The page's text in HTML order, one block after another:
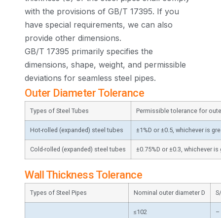
with the provisions of GB/T 17395. If you
have special requirements, we can also
provide other dimensions.
GB/T 17395 primarily specifies the
dimensions, shape, weight, and permissible
deviations for seamless steel pipes.
Outer Diameter Tolerance
Types of Steel Tubes Permissible tolerance for
Hot-rolled (expanded) steel tubes ±1%D or ±0.5, whichever is
Cold-rolled (expanded) steel tubes ±0.75%D or ±0.3, whichever is
Wall Thickness Tolerance
Types of Steel Pipes Nominal outer diameter D
≤102 –